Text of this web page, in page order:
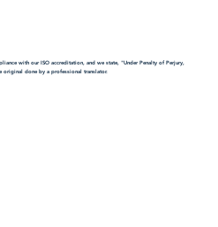
with our ISO accreditation, and we state, "Under Penalty of Perjury,
original done by a professional translator.